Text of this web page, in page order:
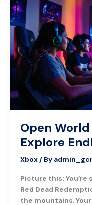
Open
Explore
Xbox/ By
Picture this: You’re
Red Dead
the mountains.
World
Games
on
Xbox:
Explore
Endless
Possibilities